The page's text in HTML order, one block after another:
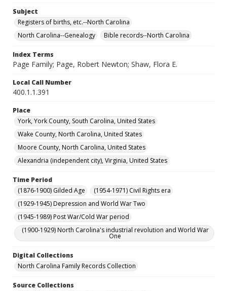
Subject
Registers of births, etc.--North Carolina
North Carolina--Genealogy
Bible records--North Carolina
Index Terms
Page Family; Page, Robert Newton; Shaw, Flora E.
Local Call Number
400.1.1.391
Place
York, York County, South Carolina, United States
Wake County, North Carolina, United States
Moore County, North Carolina, United States
Alexandria (independent city), Virginia, United States
Time Period
(1876-1900) Gilded Age
(1954-1971) Civil Rights era
(1929-1945) Depression and World War Two
(1945-1989) Post War/Cold War period
(1900-1929) North Carolina's industrial revolution and World War
One
Digital Collections
North Carolina Family Records Collection
Source Collections